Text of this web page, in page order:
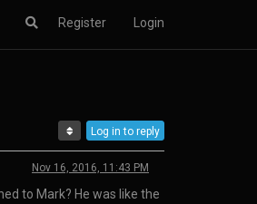
Register Login
Log in to reply
Nov 16, 2016, 11:43 PM
to Mark? He was like the